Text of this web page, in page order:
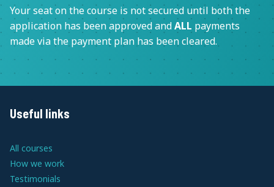
Your seat on the course is not secured until both the
application has been approved andALL payments
made via the payment plan has been cleared.
Useful links
All courses
How we work
Testimonials